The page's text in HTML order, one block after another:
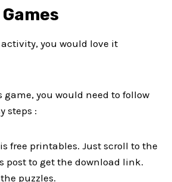
you would love it
game, you would need to follow
steps :
free printables. Just scroll to the
post to get the download link.
puzzles.